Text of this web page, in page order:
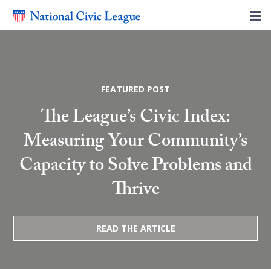
FEATURED POST
The League’s Civic Index:
Measuring Your Community’s
Capacity to Solve Problems and
Thrive
READ THE ARTICLE